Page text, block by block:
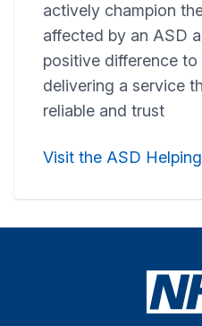
actively champion
affected by an ASD
positive difference
delivering a service
reliable and trust
Visit the ASD